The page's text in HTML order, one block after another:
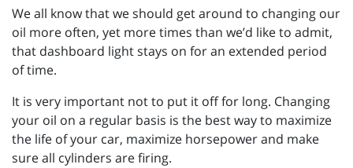
We all know that we should get around to changing our
oil more often, yet more times than we’d like to admit,
that dashboard light stays on for an extended period
of time.
It is very important not to put it off for long. Changing
your oil on a regular basis is the best way to maximize
the life of your car, maximize horsepower and make
sure all cylinders are firing.